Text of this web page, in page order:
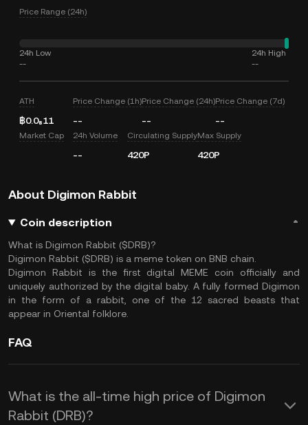
Price Range (24h)
24h Low
--
24h High
--
ATH
฿0.0₈11
Price Change (1h)
--
Price Change (24h)
--
Price Change (7d)
--
Market Cap 24h Volume
--
Circulating Supply
420P
Max Supply
420P
About Digimon Rabbit
Coin description
What is Digimon Rabbit ($DRB)?
Digimon Rabbit ($DRB) is a meme token on BNB chain.
Digimon Rabbit is the first digital MEME coin officially and
uniquely authorized by the digital baby. A fully formed Digimon
in the form of a rabbit, one of the 12 sacred beasts that
appear in Oriental folklore.
FAQ
What is the all-time high price of Digimon
Rabbit (DRB)?